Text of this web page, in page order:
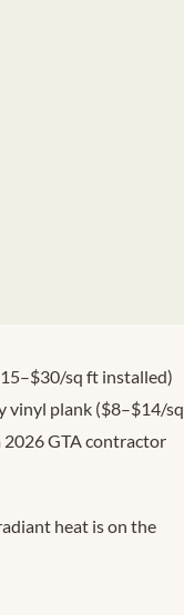
sq ft installed)
vinyl plank ($8–$14/sq
2026 GTA contractor
heat is on the